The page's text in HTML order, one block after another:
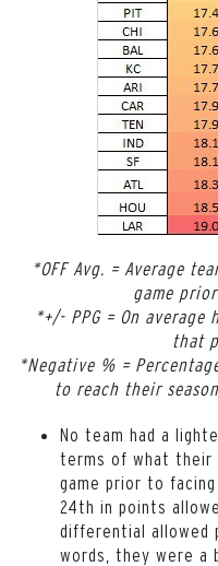
*OFF Avg. = Average
game
*+/- PPG = On average
that
*Negative % =
to reach their
No team had a
terms of what their
game prior to
24th in points
differential allowed
words, they were a